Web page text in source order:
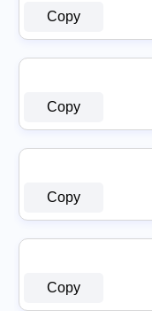
Copy
Copy
Copy
Copy